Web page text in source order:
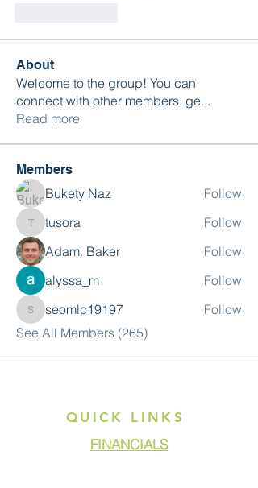
About
Welcome to the group! You can
connect with other members, ge...
Read more
Members
Bukety Naz Follow
tusoratusora
Follow
Adam. Baker
Follow
alyssa_m
Follow
seomlc19197
seomlc19197
Follow
See All Members (265)
QUICK LINKS
FINANCIALS